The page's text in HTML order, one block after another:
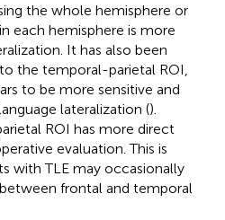
the whole hemisphere or
each hemisphere is more
It has also been
the temporal-parietal ROI,
to be more sensitive and
lateralization ().
ROI has more direct
evaluation. This is
with TLE may occasionally
frontal and temporal